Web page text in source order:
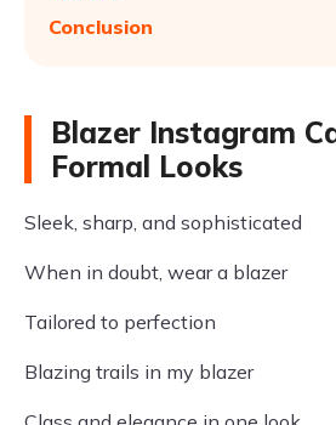
Conclusion
Blazer Instagram
Formal Looks
Sleek, sharp, and sophisticated
When in doubt, wear a blazer
Tailored to perfection
Blazing trails in my blazer